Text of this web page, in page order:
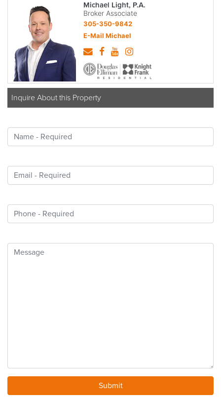
Michael Light, P.A.
Broker Associate
305-350-9842
E-Mail Michael
Inquire About this Property